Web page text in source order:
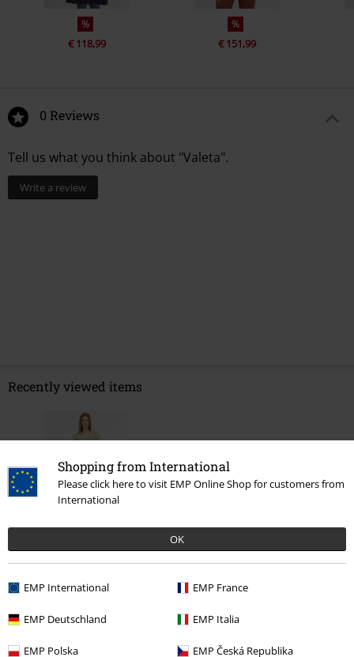
Shopping from International
Please click here to visit EMP Online Shop for customers from
International
OK
EMP International EMP France
EMP Deutschland EMP Italia
EMP Polska EMP Česká Republika
%
€ 118,99
%
€ 151,99
0 Reviews
Tell us what you think about "Valeta".
Write a review
Recently viewed items
€ 32,99
More categories. More options.
Women Clothing Midi Dresses